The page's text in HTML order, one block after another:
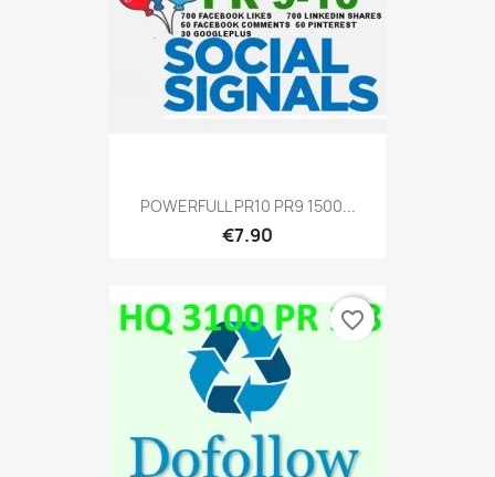
POWERFULL PR10 PR9 1500...
€7.90
favorite_border